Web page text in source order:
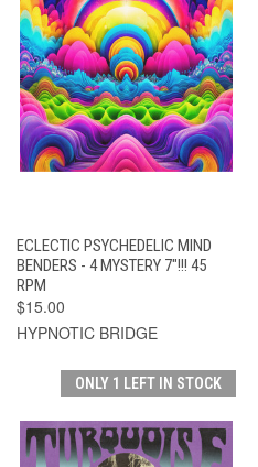
ECLECTIC PSYCHEDELIC MIND
BENDERS - 4 MYSTERY 7"!!! 45
RPM
$15.00
HYPNOTIC BRIDGE
ONLY 1 LEFT IN STOCK